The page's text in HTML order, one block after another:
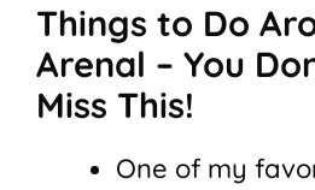
Things to Do
Arenal – You
Miss This!
One of my